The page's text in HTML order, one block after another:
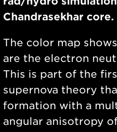
Chandrasekhar core.
The color map
are the electron
This is part of the
supernova theory
formation with a
angular anisotropy